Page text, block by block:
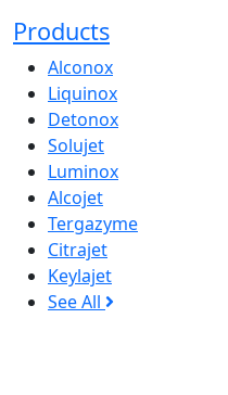
Products
Alconox
Liquinox
Detonox
Solujet
Luminox
Alcojet
Tergazyme
Citrajet
Keylajet
See All